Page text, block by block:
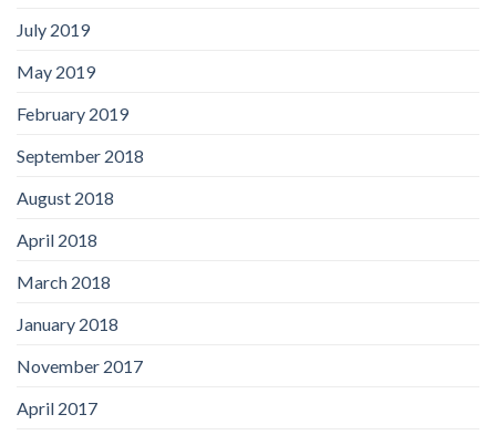
July 2019
May 2019
February 2019
September 2018
August 2018
April 2018
March 2018
January 2018
November 2017
April 2017